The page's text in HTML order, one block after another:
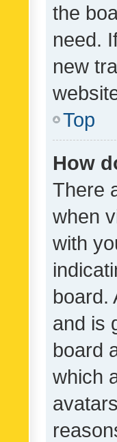
the
need.
new
Top
How
There
when
with
board.
and is
board
which